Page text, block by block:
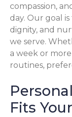
compassion,
day. Our goal
dignity, and
we serve.
a week or
routines,
Fits